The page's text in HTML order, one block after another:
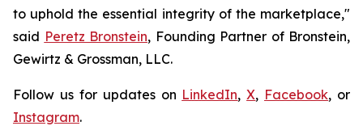
to uphold the essential integrity of the marketplace,"
said Peretz Bronstein, Founding Partner of Bronstein,
Gewirtz & Grossman, LLC.
Follow us for updates on LinkedIn,X, Facebook, or
Instagram.